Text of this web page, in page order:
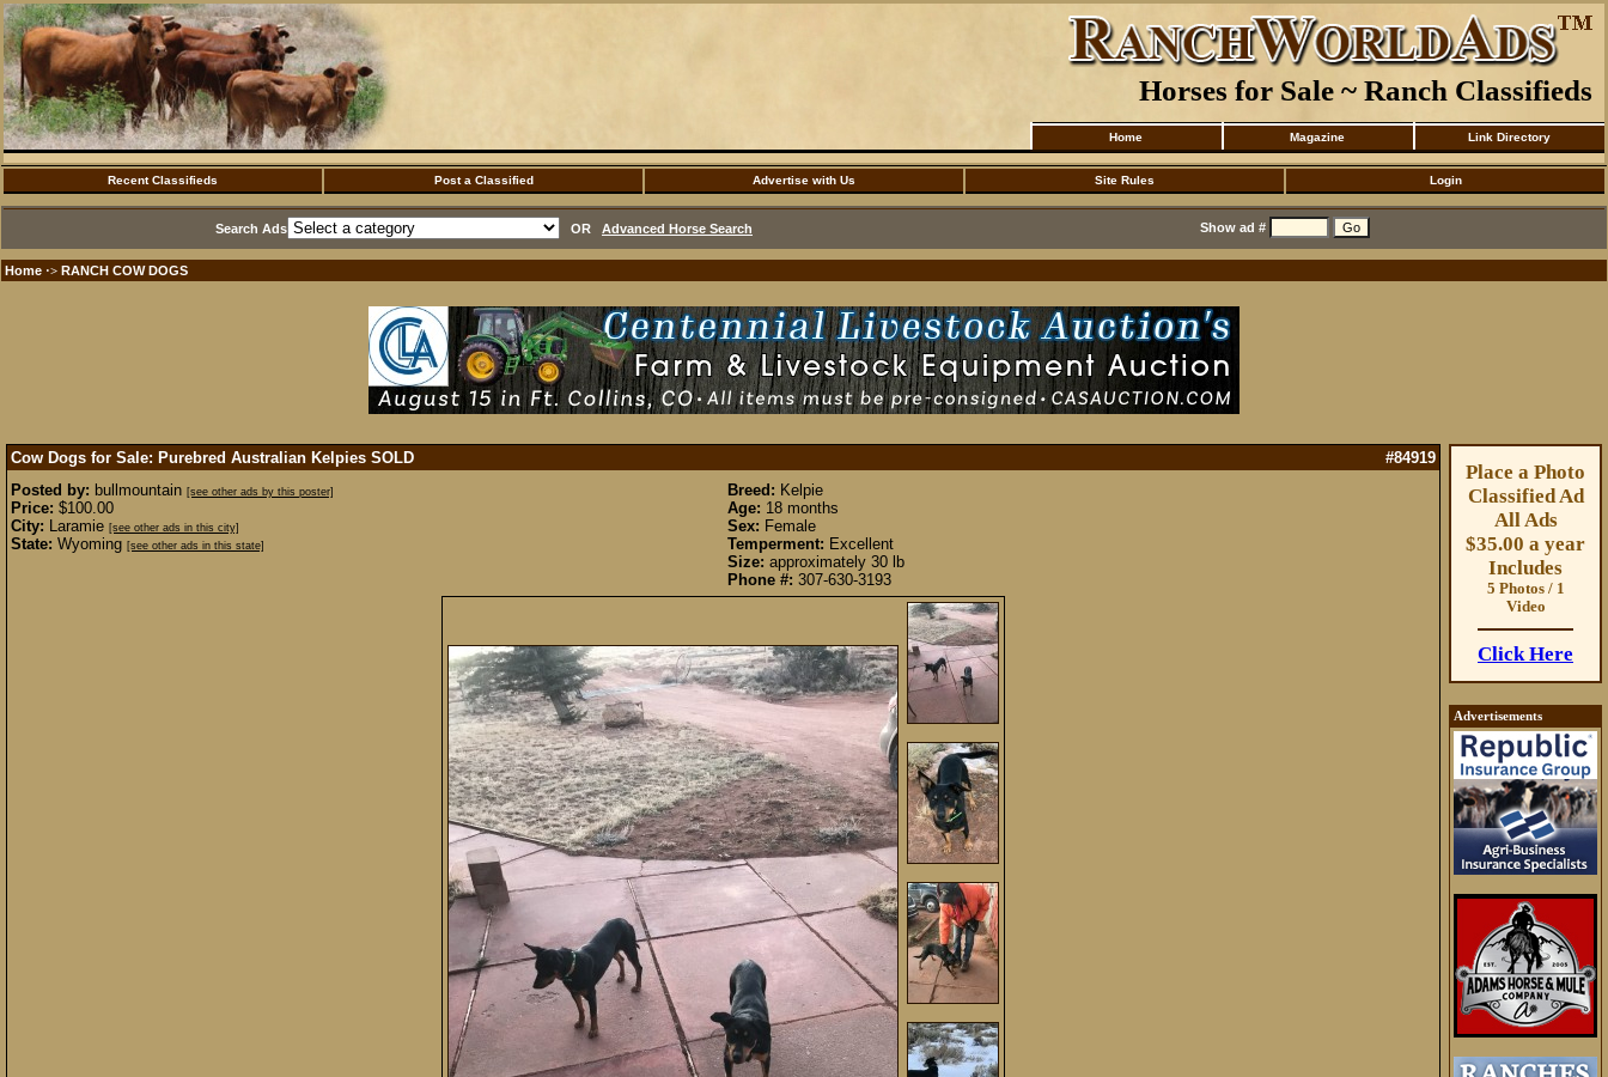
Horses for Sale ~ Ranch Classifieds
Home Magazine Link Directory
Recent Classifieds Post a Classified Advertise with Us Site Rules Login
Search Ads OR Advanced Horse Search Show ad #
Home ·> RANCH COW DOGS
Cow Dogs for Sale: Purebred Australian Kelpies SOLD
#84919
Posted by: bullmountain [see other ads by this poster]
Price: $100.00
City: Laramie [see other ads in this city]
State: Wyoming [see other ads in this state]
Breed: Kelpie
Age: 18 months
Sex: Female
Temperment: Excellent
Size: approximately 30 lb
Phone #: 307-630-3193
Place a Photo
Classified Ad
All Ads
$35.00 a year
Includes
5 Photos / 1
Video
Click Here
Advertisements